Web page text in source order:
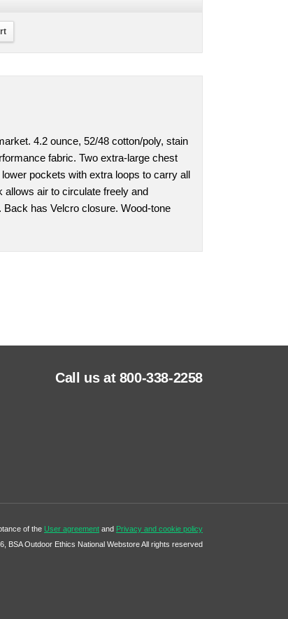
4.2 ounce, 52/48 cotton/poly, stain
fabric. Two extra-large chest
pockets with extra loops to carry all
air to circulate freely and
has Velcro closure. Wood-tone
Call us at 800-338-2258
of the User agreement and Privacy and cookie policy
BSA Outdoor Ethics National Webstore All rights reserved